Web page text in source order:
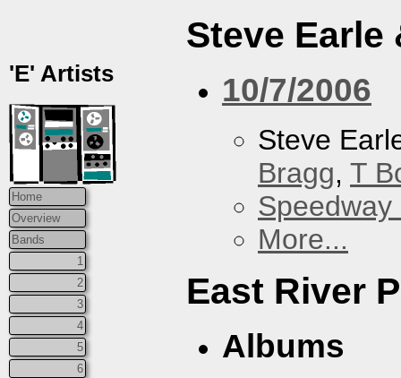
'E' Artists
Home
Overview
Bands
1
2
3
4
5
6
Steve Earle
10/7/2006
Steve
Bragg, T
Speedway
More...
East River
Albums